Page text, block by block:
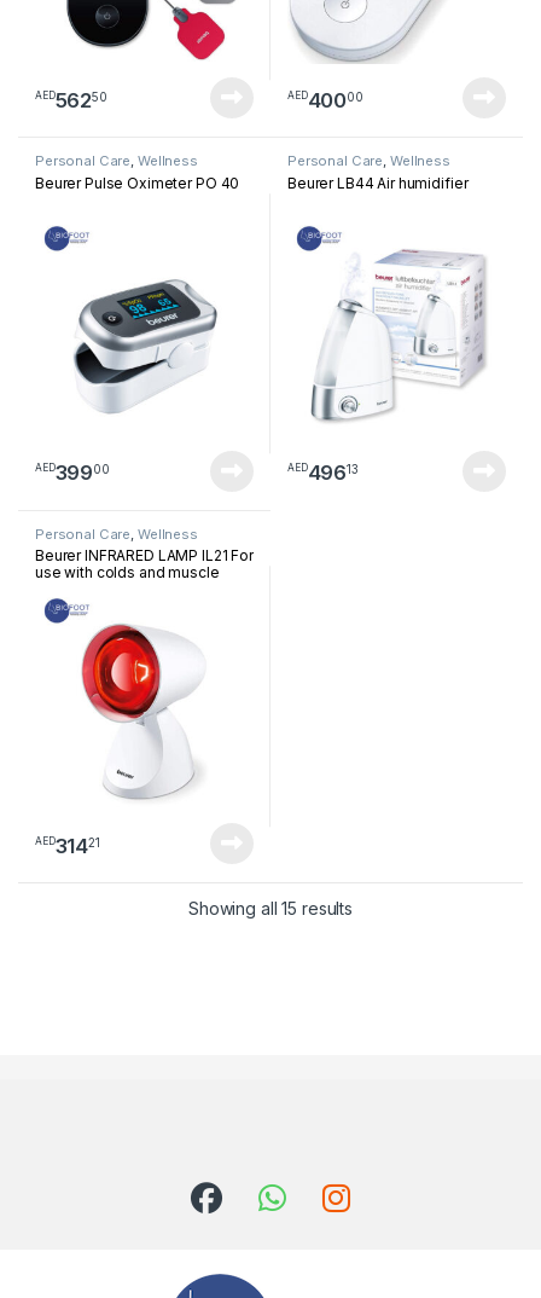
AED56250 AED40000
Personal Care, Wellness
Beurer Pulse Oximeter PO 40
AED39900
Personal Care, Wellness
Beurer LB44 Air humidifier
AED49613
Personal Care Wellness
Beurer INFRARED LAMP IL21 For
use with colds and muscle
AED31421
Showing all 15 resultsSorted by latest